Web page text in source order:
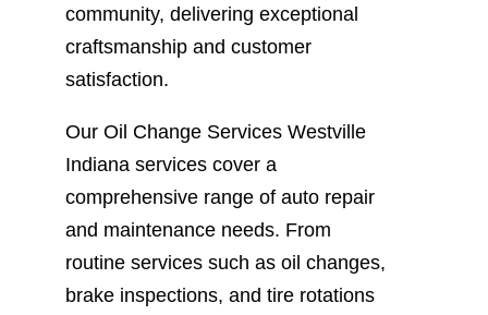
community, delivering exceptional
craftsmanship and customer
satisfaction.
Our Oil Change Services Westville
Indiana services cover a
comprehensive range of auto repair
and maintenance needs. From
routine services such as oil changes,
brake inspections, and tire rotations